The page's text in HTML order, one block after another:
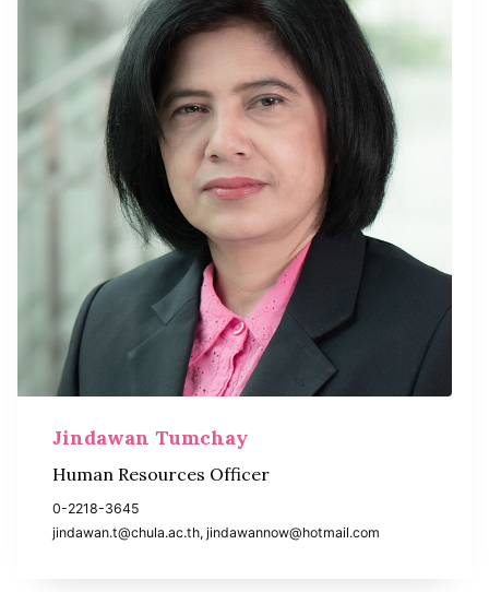
Jindawan Tumchay
Human Resources Officer
0-2218-3645
jindawan.t@chula.ac.th, jindawannow@hotmail.com